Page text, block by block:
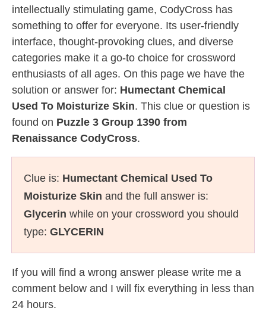
intellectually stimulating game, CodyCross has
something to offer for everyone. Its user-friendly
interface, thought-provoking clues, and diverse
categories make it a go-to choice for crossword
enthusiasts of all ages. On this page we have the
solution or answer for: Humectant Chemical
Used To Moisturize Skin. This clue or question is
found on Puzzle 3 Group 1390 from
Renaissance CodyCross.
Clue is: Humectant Chemical Used To
Moisturize Skin and the full answer is:
Glycerin while on your crossword you should
type: GLYCERIN
If you will find a wrong answer please write me a
comment below and I will fix everything in less than
24 hours.